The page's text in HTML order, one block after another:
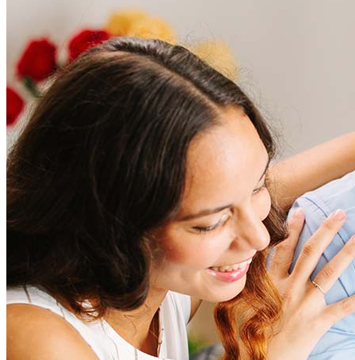
Frequently asked questions
How much does it cost to refinance?
Refinancing costs typically range from 2% to 6% of the loan
amount and include fees such as appraisal, title insurance, and
closing costs. Factors like your loan type, location, and credit
score can significantly impact these expenses. Our team can
help to provide strategies that can help minimize costs.
How much house can I afford?
What is a good credit score?
What is a HELOC?